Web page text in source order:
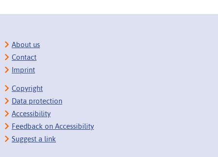
About us
Contact
Imprint
Copyright
Data protection
Accessibility
Feedback on Accessibility
Suggest a link